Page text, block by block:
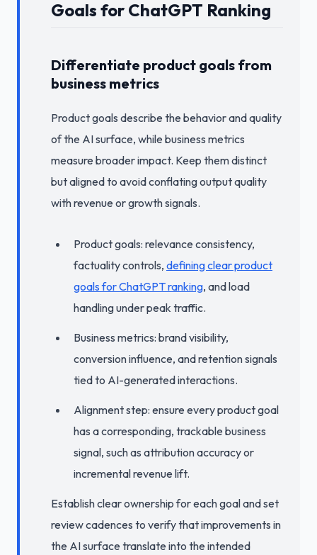
Goals for ChatGPT Ranking
Differentiate product goals from
business metrics
Product goals describe the behavior and quality
of the AI surface, while business metrics
measure broader impact. Keep them distinct
but aligned to avoid conflating output quality
with revenue or growth signals.
Product goals: relevance consistency,
factuality controls, defining clear product
goals for ChatGPT ranking, and load
handling under peak traffic.
Business metrics: brand visibility,
conversion influence, and retention signals
tied to AI-generated interactions.
Alignment step: ensure every product goal
has a corresponding, trackable business
signal, such as attribution accuracy or
incremental revenue lift.
Establish clear ownership for each goal and set
review cadences to verify that improvements in
the AI surface translate into the intended